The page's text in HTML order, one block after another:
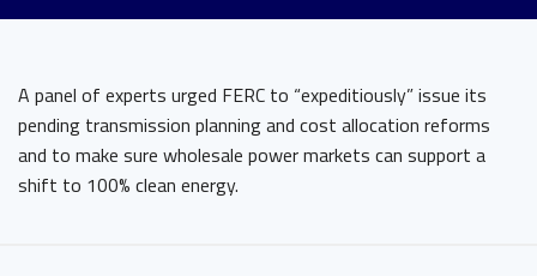
A panel of experts urged FERC to “expeditiously” issue its
pending transmission planning and cost allocation reforms
and to make sure wholesale power markets can support a
shift to 100% clean energy.